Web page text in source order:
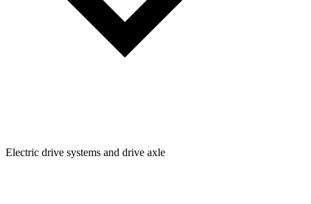
Electric drive systems and drive axle